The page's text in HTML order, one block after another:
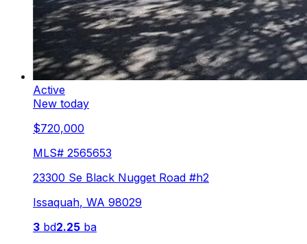
Active
New today
$720,000
MLS# 2565653
23300 Se Black Nugget Road #h2
Issaquah, WA 98029
3 bd2.25 ba